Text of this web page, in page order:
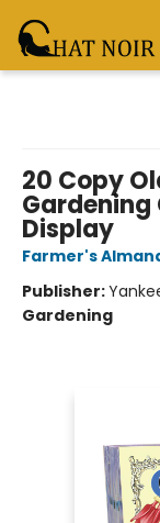
20 Copy
Display
Farmer's
Publisher:
Gardening